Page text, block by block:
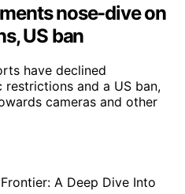
nose-dive on
US ban
have declined
and a US ban,
cameras and other